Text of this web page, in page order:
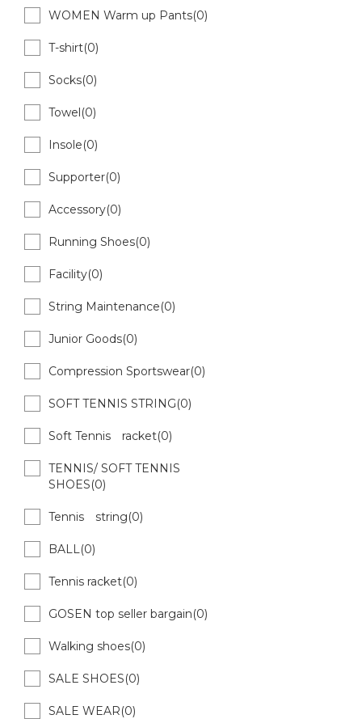
WOMEN Warm up Pants(0)
T-shirt(0)
Socks(0)
Towel(0)
Insole(0)
Supporter(0)
Accessory(0)
Running Shoes(0)
Facility(0)
String Maintenance(0)
Junior Goods(0)
Compression Sportswear(0)
SOFT TENNIS STRING(0)
Soft Tennis racket(0)
TENNIS/ SOFT TENNIS
SHOES(0)
Tennis string(0)
BALL(0)
Tennis racket(0)
GOSEN top seller bargain(0)
Walking shoes(0)
SALE SHOES(0)
SALE WEAR(0)